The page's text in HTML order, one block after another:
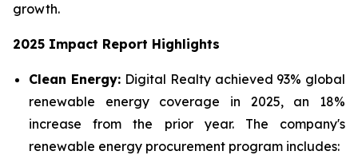
growth.
2025 Impact Report Highlights
Clean Energy: Digital Realty achieved 93% global
renewable energy coverage in 2025, an 18%
increase from the prior year. The company's
renewable energy procurement program includes: